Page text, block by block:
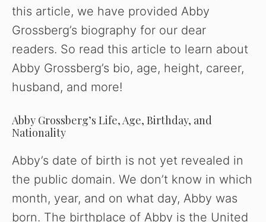
this article, we have provided Abby
Grossberg’s biography for our dear
readers. So read this article to learn about
Abby Grossberg’s bio, age, height, career,
husband, and more!
Abby Grossberg’s Life, Age, Birthday, and
Nationality
Abby’s date of birth is not yet revealed in
the public domain. We don’t know in which
month, year, and on what day, Abby was
born. The birthplace of Abby is the United